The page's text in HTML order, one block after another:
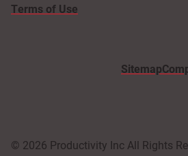
Terms of Use
Sitemap
© 2026 Productivity Inc All Rights